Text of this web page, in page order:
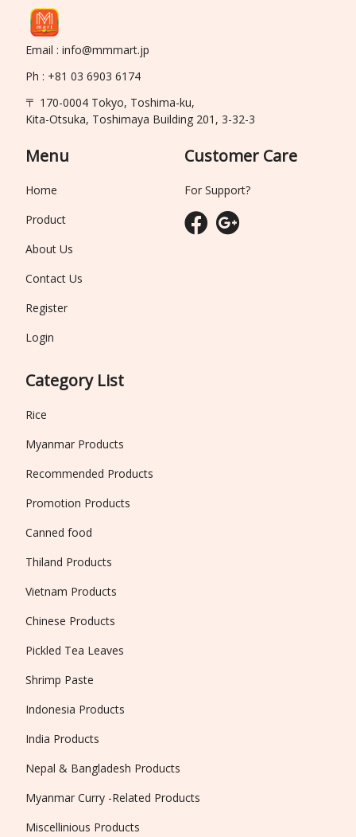
Email : info@mmmart.jp
Ph : +81 03 6903 6174
〒 170-0004 Tokyo, Toshima-ku,
Kita-Otsuka, Toshimaya Building 201, 3-32-3
Menu
Home
Product
About Us
Contact Us
Register
Login
Category List
Rice
Myanmar Products
Recommended Products
Promotion Products
Canned food
Thiland Products
Vietnam Products
Chinese Products
Pickled Tea Leaves
Shrimp Paste
Indonesia Products
India Products
Nepal & Bangladesh Products
Myanmar Curry -Related Products
Miscellinious Products
Customer Care
For Support?